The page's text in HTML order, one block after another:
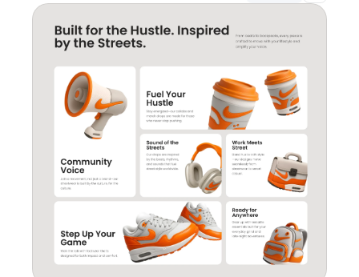
Unlock component
with Pro access